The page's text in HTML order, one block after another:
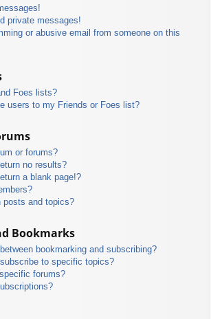
private messages!
or abusive email from someone on this
Foes lists?
users to my Friends or Foes list?
or forums?
no results?
a blank page!?
posts and topics?
Bookmarks
bookmarking and subscribing?
to specific topics?
forums?